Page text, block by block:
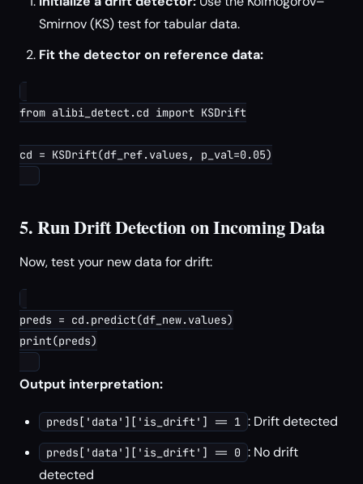
Smirnov (KS) test for tabular data.
Fit the detector on reference data:
from alibi_detect.cd import KSDrift
cd = KSDrift(df_ref.values, p_val=0.05)
5. Run Drift Detection on Incoming Data
Now, test your new data for drift:
preds = cd.predict(df_new.values)
print(preds)
Output interpretation:
preds['data']['is_drift'] == 1 : Drift detected
preds['data']['is_drift'] == 0 : No drift
detected